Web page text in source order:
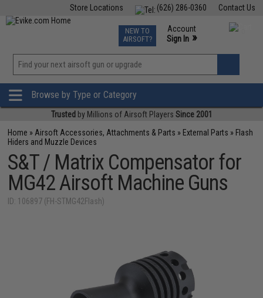
Contact Us
(626) 286-0360
Store Locations
TCG Events
Phone Support M-F 7am-5pm PST
NEW TO
AIRSOFT?
Account
Sign In »
»
Browse by Type or Category
Trusted by Millions of Airsoft Players Since 2001
Home » Airsoft Accessories, Attachments & Parts » External Parts » Flash
Hiders and Muzzle Devices
S&T / Matrix Compensator for
MG42 Airsoft Machine Guns
ID: 106897 (FH-STMG42Flash)